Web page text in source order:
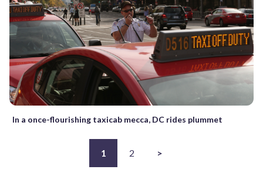
In a once-flourishing taxicab mecca, DC rides plummet
1 2 >